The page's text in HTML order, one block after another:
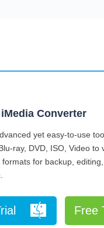
Converter
yet easy-to-use
ray, DVD, ISO, Video to
for backup, editing,
Free